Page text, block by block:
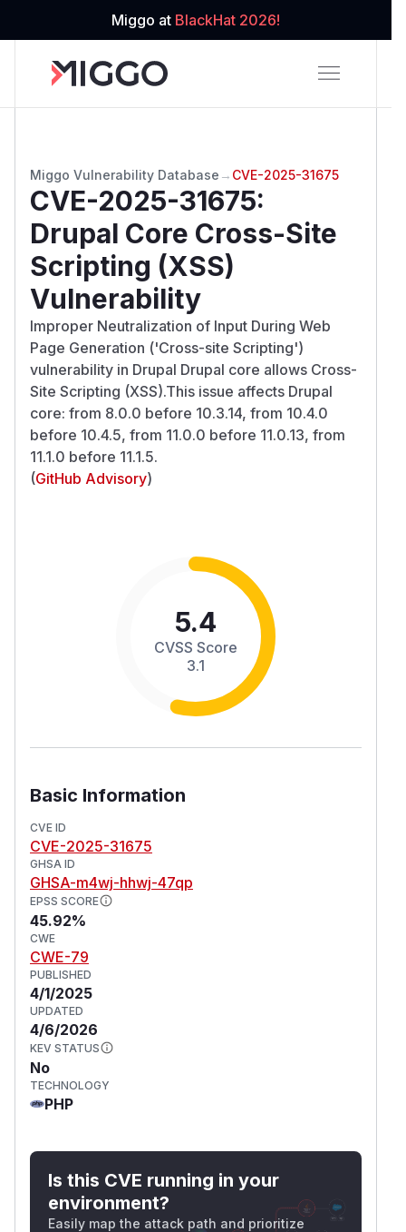
Miggo at BlackHat 2026!
Miggo Vulnerability Database → CVE-2025-31675
CVE-2025-31675:
Drupal Core Cross-Site
Scripting (XSS)
Vulnerability
Improper Neutralization of Input During Web
Page Generation ('Cross-site Scripting')
vulnerability in Drupal Drupal core allows Cross-
Site Scripting (XSS).This issue affects Drupal
core: from 8.0.0 before 10.3.14, from 10.4.0
before 10.4.5, from 11.0.0 before 11.0.13, from
11.1.0 before 11.1.5.
(GitHub Advisory)
5.4
CVSS Score
3.1
Basic Information
CVE ID
CVE-2025-31675
GHSA ID
GHSA-m4wj-hhwj-47qp
EPSS SCORE
45.92%
CWE
CWE-79
PUBLISHED
4/1/2025
UPDATED
4/6/2026
KEV STATUS
No
TECHNOLOGY
PHP
Is this CVE running in your
environment?
Easily map the attack path and prioritize